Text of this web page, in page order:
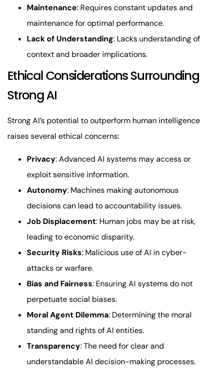
Maintenance: Requires constant updates and
maintenance for optimal performance.
Lack of Understanding: Lacks understanding of
context and broader implications.
Ethical Considerations Surrounding
Strong AI
Strong AI’s potential to outperform human intelligence
raises several ethical concerns:
Privacy: Advanced AI systems may access or
exploit sensitive information.
Autonomy: Machines making autonomous
decisions can lead to accountability issues.
Job Displacement: Human jobs may be at risk,
leading to economic disparity.
Security Risks: Malicious use of AI in cyber-
attacks or warfare.
Bias and Fairness: Ensuring AI systems do not
perpetuate social biases.
Moral Agent Dilemma: Determining the moral
standing and rights of AI entities.
Transparency: The need for clear and
understandable AI decision-making processes.